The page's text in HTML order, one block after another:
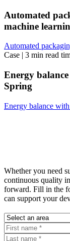
Automated
machine
Automated
Case | 3 min read
Energy
Spring
Energy balance
Whether you need
continuous quality
forward. Fill in the
can support your